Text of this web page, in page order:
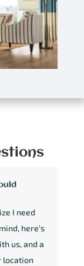
I need
here’s
us, and a
location